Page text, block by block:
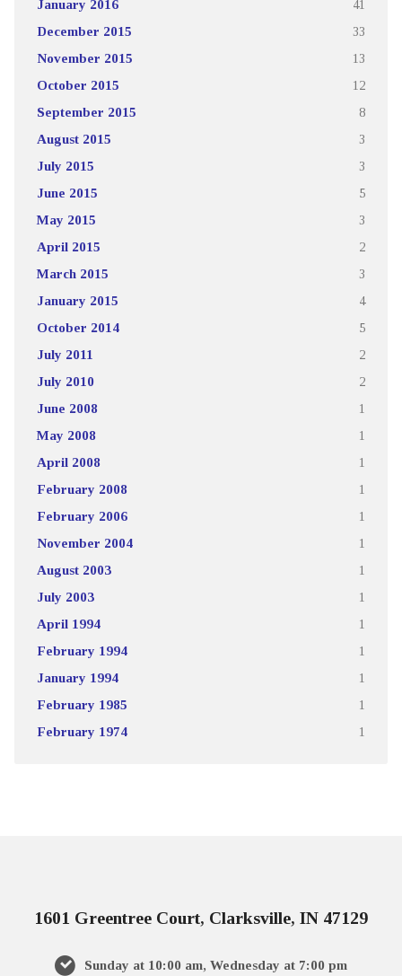
January 2016 41
December 2015 33
November 2015 13
October 2015 12
September 2015 8
August 2015 3
July 2015 3
June 2015 5
May 2015 3
April 2015 2
March 2015 3
January 2015 4
October 2014 5
July 2011 2
July 2010 2
June 2008 1
May 2008 1
April 2008 1
February 2008 1
February 2006 1
November 2004 1
August 2003 1
July 2003 1
April 1994 1
February 1994 1
January 1994 1
February 1985 1
February 1974 1
1601 Greentree Court, Clarksville, IN 47129
Sunday at 10:00 am, Wednesday at 7:00 pm